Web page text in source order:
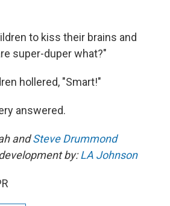
to kiss their brains and
super-duper what?"
hollered, "Smart!"
answered.
andSteve Drummond
by:LA Johnson